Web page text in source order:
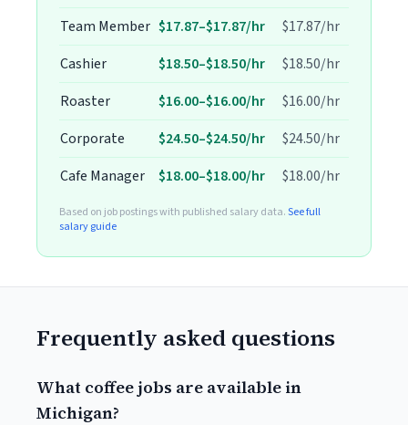
Team Member $17.87–$17.87/hr
$17.87/hr
Cashier
$18.50–$18.50/hr
$18.50/hr
Roaster
$16.00–$16.00/hr
$16.00/hr
Corporate
$24.50–$24.50/hr
$24.50/hr
Cafe Manager
$18.00–$18.00/hr $18.00/hr
Based on job postings with published salary data.See full
salary guide
Frequently asked questions
What coffee jobs are available in
Michigan?